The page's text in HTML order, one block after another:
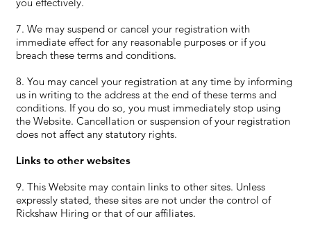
7. We may suspend or cancel your registration with
immediate effect for any reasonable purposes or if you
breach these terms and conditions.
8. You may cancel your registration at any time by informing
us in writing to the address at the end of these terms and
conditions. If you do so, you must immediately stop using
the Website. Cancellation or suspension of your registration
does not affect any statutory rights.
Links to other websites
9. This Website may contain links to other sites. Unless
expressly stated, these sites are not under the control of
Rickshaw Hiring or that of our affiliates.